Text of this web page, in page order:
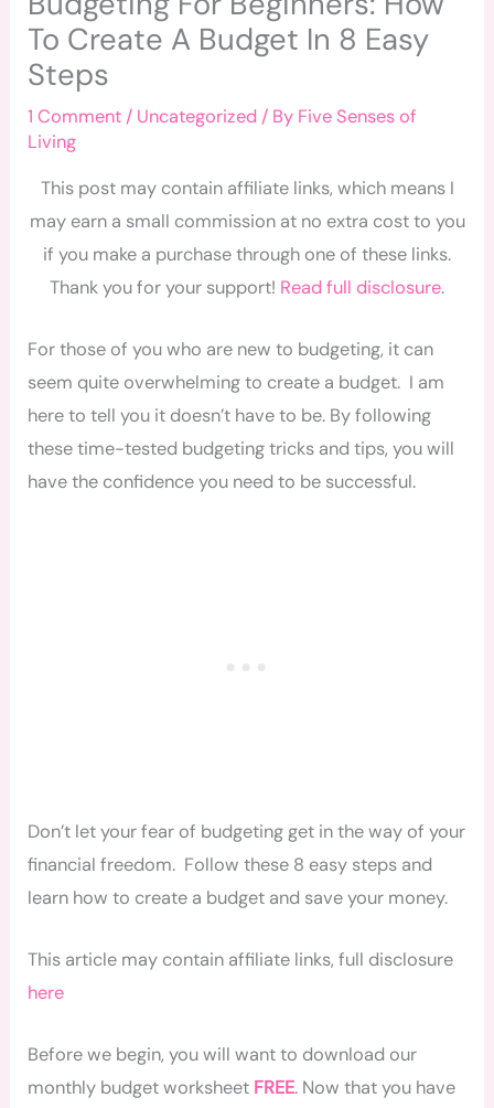
To Create A Budget In 8 Easy
Steps
1 Comment / Uncategorized / By Five Senses of
Living
This post may contain affiliate links, which means I
may earn a small commission at no extra cost to you
if you make a purchase through one of these links.
Thank you for your support! Read full disclosure.
For those of you who are new to budgeting, it can
seem quite overwhelming to create a budget. I am
here to tell you it doesn’t have to be. By following
these time-tested budgeting tricks and tips, you will
have the confidence you need to be successful.
Don’t let your fear of budgeting get in the way of your
financial freedom. Follow these 8 easy steps and
learn how to create a budget and save your money.
This article may contain affiliate links, full disclosure
here
Before we begin, you will want to download our
monthly budget worksheet FREE. Now that you have